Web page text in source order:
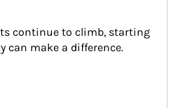
continue to climb, starting
can make a difference.